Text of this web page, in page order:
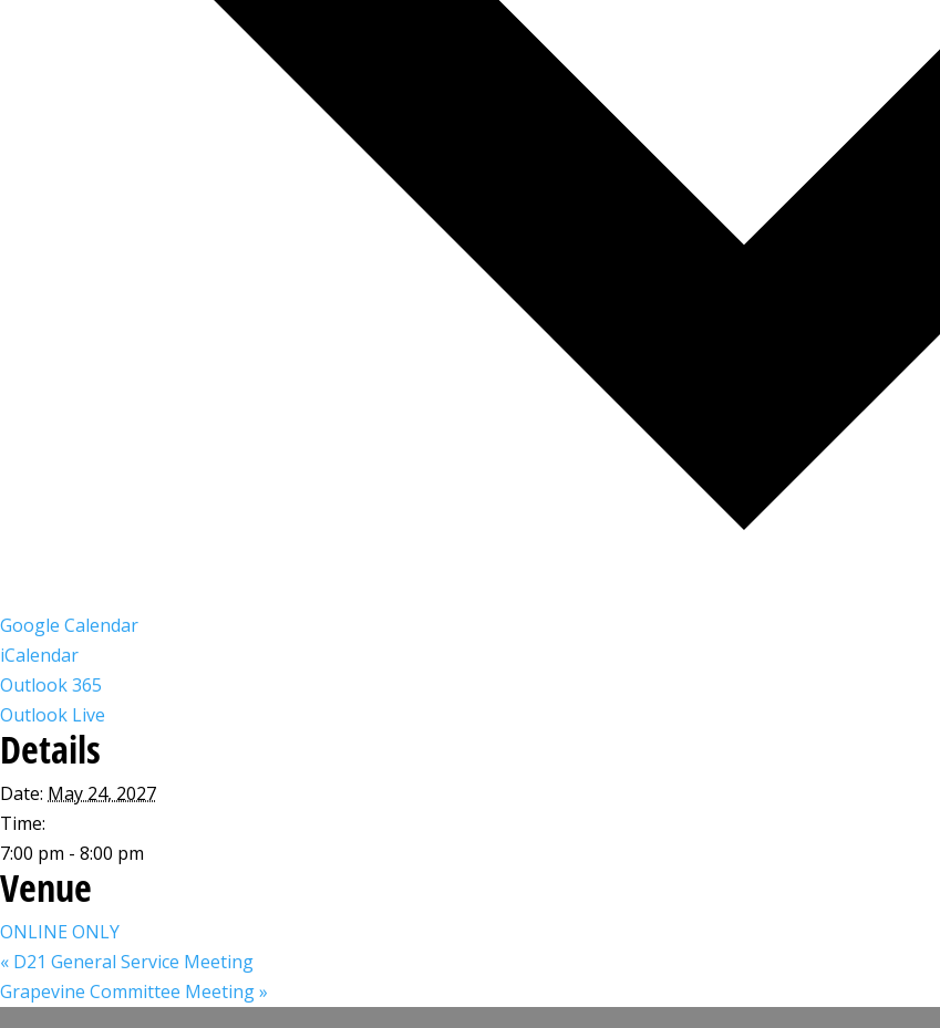
Google Calendar
iCalendar
Outlook 365
Outlook Live
Details
Date: May 24, 2027
Time:
7:00 pm - 8:00 pm
Venue
ONLINE ONLY
« D21 General Service Meeting
Grapevine Committee Meeting»